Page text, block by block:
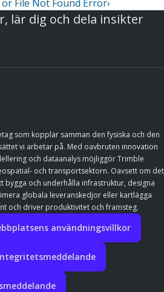
File Not Found Error›
lär dig och dela insikter
som kopplar samman den fysiska och den
vi arbetar på. Med oavbruten innovation
och dataanalys möjliggör Trimble
och transportsektorn. Oavsett om det
bygga och underhålla infrastruktur, designa
globala leveranskedjor eller kartlägga
och driver produktivitet och framsteg.
användningsvillkor